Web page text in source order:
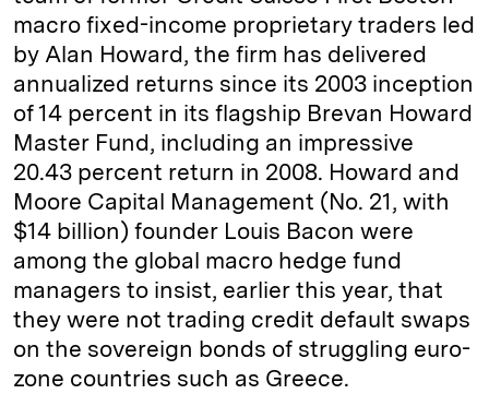
macro fixed-­income proprietary traders led
by Alan Howard, the firm has delivered
annualized returns since its 2003 inception
of 14 percent in its flagship Brevan Howard
Master Fund, including an impressive
20.43 percent return in 2008. Howard and
Moore Capital Management (No. 21, with
$14 billion) founder Louis Bacon were
among the global macro hedge fund
managers to insist, earlier this year, that
they were not trading credit default swaps
on the sovereign bonds of struggling euro-
zone countries such as Greece.